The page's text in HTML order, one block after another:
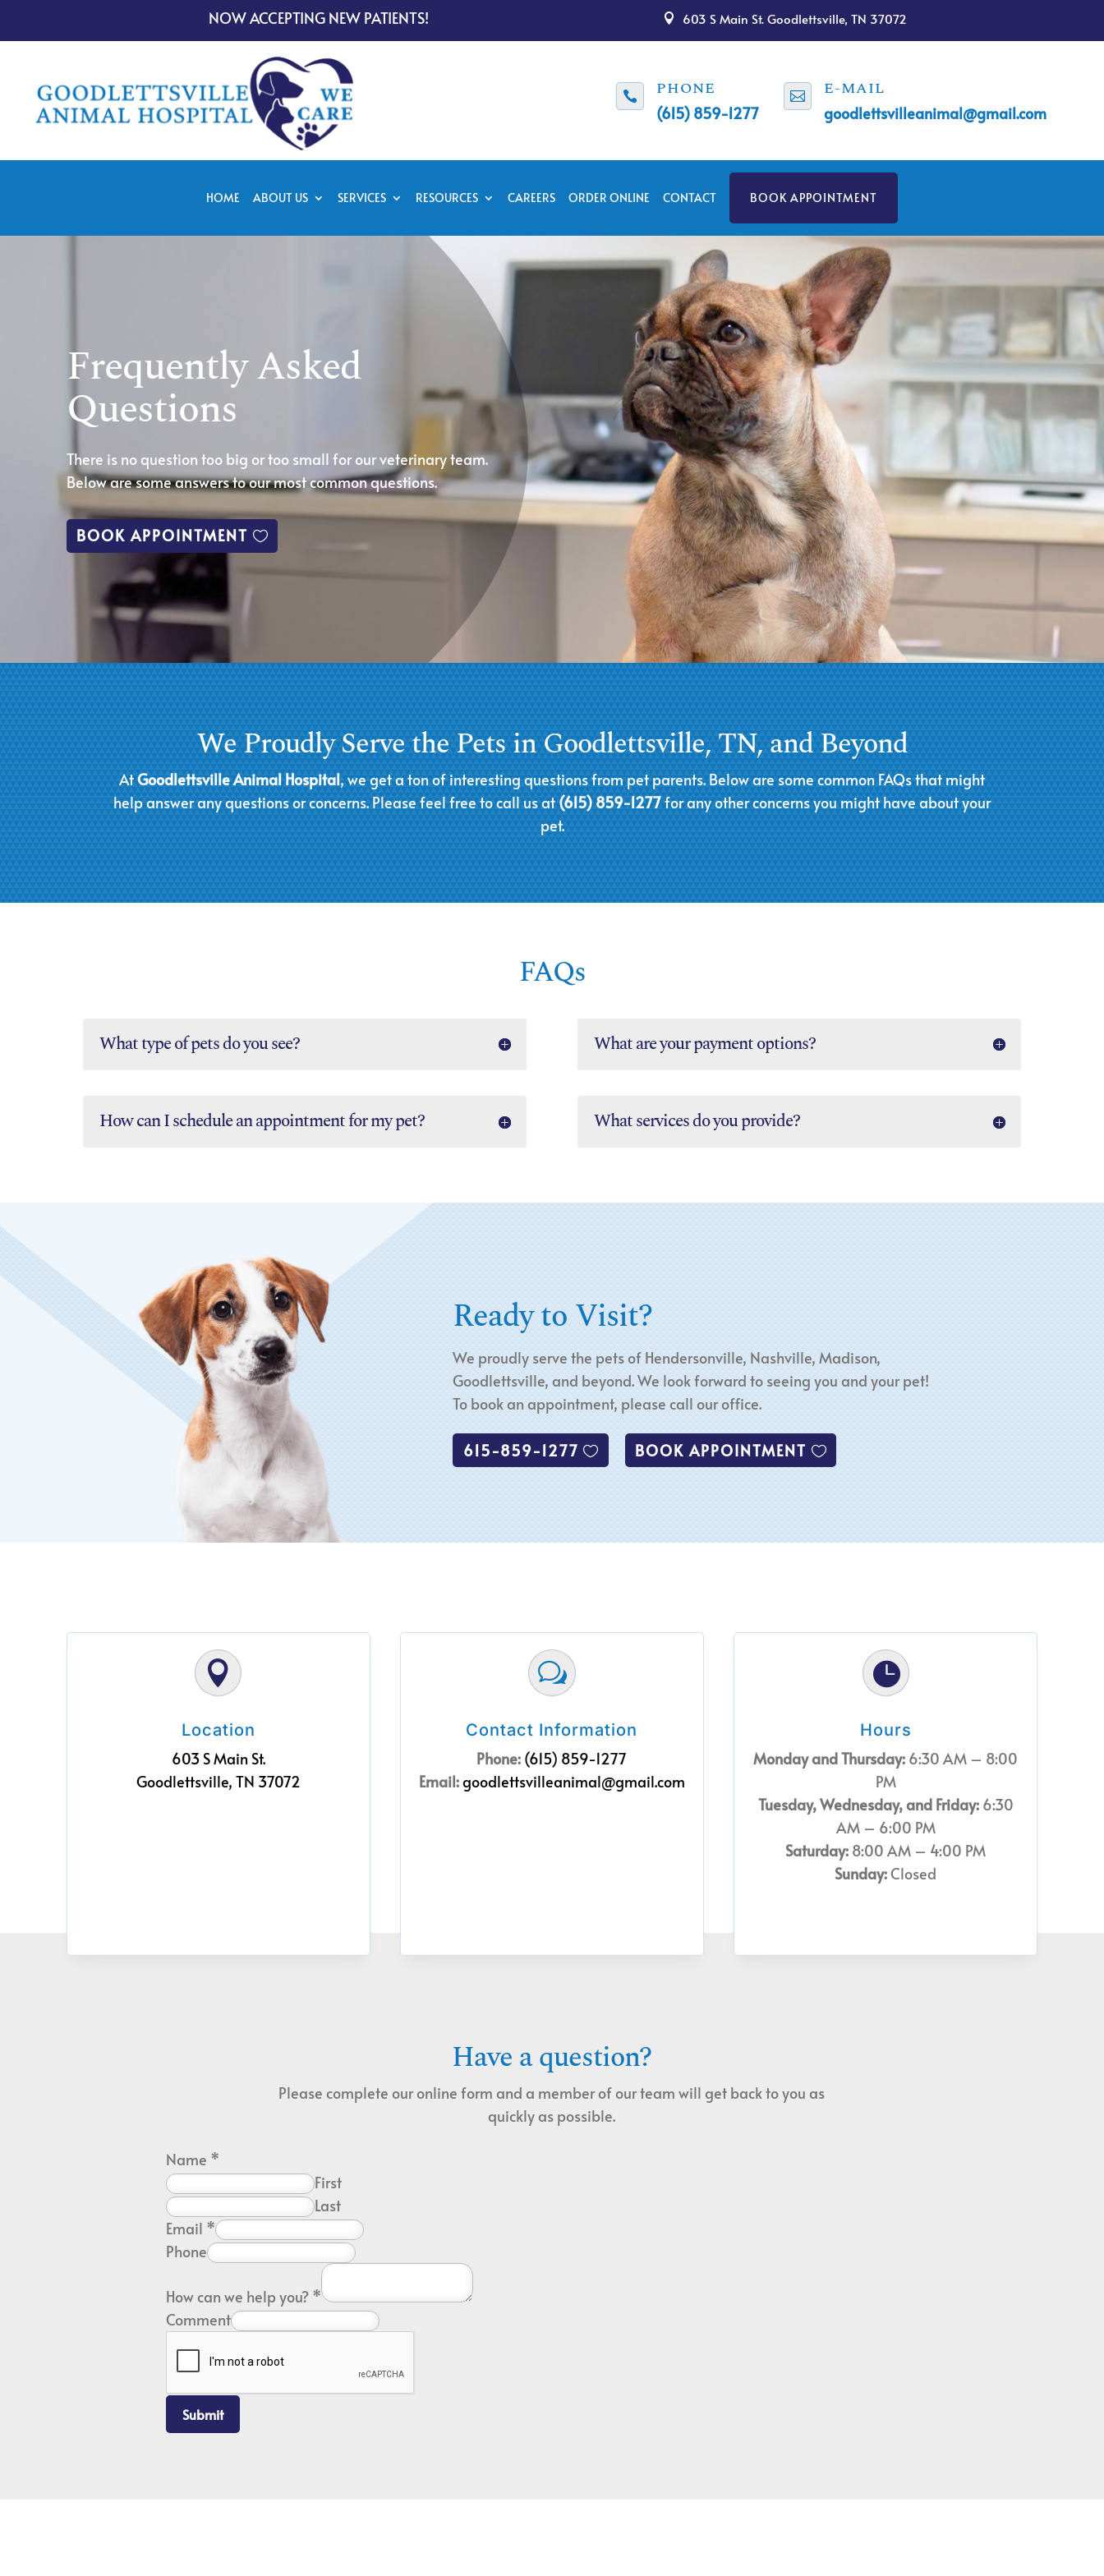
NOW ACCEPTING NEW PATIENTS!  603 S Main St. Goodlettsville, TN 37072
 PHONE
(615) 859-1277
 E-MAIL
goodlettsvilleanimal@gmail.com
HOME ABOUT US SERVICES RESOURCES CAREERS ORDER ONLINE CONTACT BOOK APPOINTMENT
Frequently Asked
Questions
There is no question too big or too small for our veterinary team.
Below are some answers to our most common questions.
BOOK APPOINTMENT
We Proudly Serve the Pets in Goodlettsville, TN, and Beyond
AtGoodlettsville Animal Hospital, we get a ton of interesting questions from pet parents. Below are some common FAQs that might
help answer any questions or concerns. Please feel free to call us at (615) 859-1277for any other concerns you might have about your
pet.
FAQs
What type of pets do you see?
How can I schedule an appointment for my pet?
What are your payment options?
What services do you provide?
Ready to Visit?
We proudly serve the pets of Hendersonville, Nashville, Madison,
Goodlettsville, and beyond. We look forward to seeing you and your pet!
To book an appointment, please call our office.
615-859-1277 BOOK APPOINTMENT

Location
603 S Main St.
Goodlettsville, TN 37072
w
Contact Information
Phone: (615) 859-1277
Email:goodlettsvilleanimal@gmail.com

Hours
Monday and Thursday: 6:30 AM – 8:00
PM
Tuesday, Wednesday, and Friday:6:30
AM – 6:00 PM
Saturday: 8:00 AM – 4:00 PM
Sunday:Closed
Have a question?
Please complete our online form and a member of our team will get back to you as
quickly as possible.
Name *
First
Last
Email *
Phone
How can we help you? *
Comment
Submit